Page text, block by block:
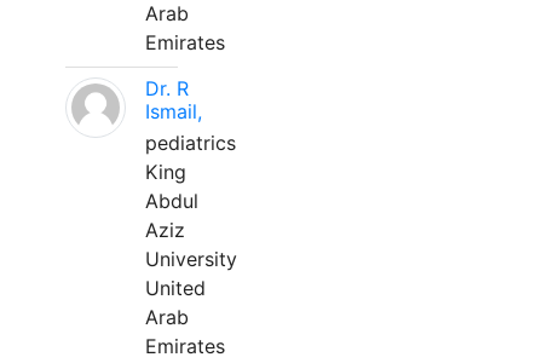
Arab
Emirates
Dr. R
Ismail,
pediatrics
King
Abdul
Aziz
University
United
Arab
Emirates